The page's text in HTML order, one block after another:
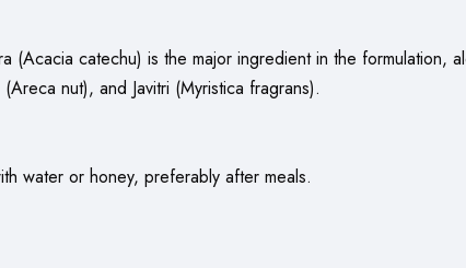
(Acacia catechu) is the major ingredient in the formulation,
nut), and Javitri (Myristica fragrans).
water or honey, preferably after meals.